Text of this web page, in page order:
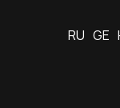
RU GE